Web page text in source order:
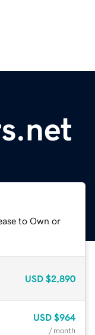
to Own or
USD $2,890
USD $964
/ month